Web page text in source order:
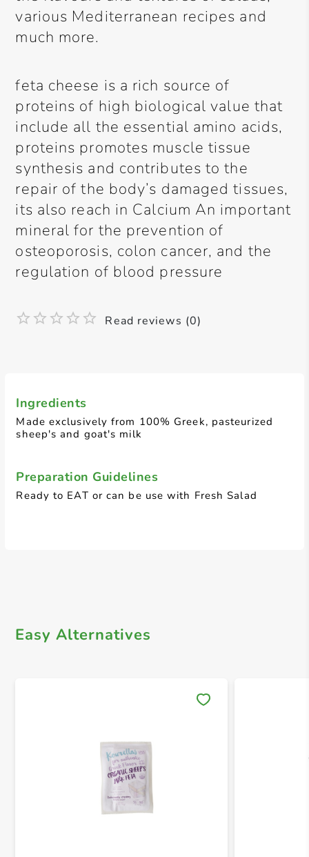
Ingredients
Made exclusively from 100% Greek, pasteurized
sheep's and goat's milk
Preparation Guidelines
Ready to EAT or can be use with Fresh Salad
various Mediterranean recipes and
much more.
feta cheese is a rich source of
proteins of high biological value that
include all the essential amino acids,
proteins promotes muscle tissue
synthesis and contributes to the
repair of the body’s damaged tissues,
its also reach in Calcium An important
mineral for the prevention of
osteoporosis, colon cancer, and the
regulation of blood pressure
Read reviews (0)
Easy Alternatives